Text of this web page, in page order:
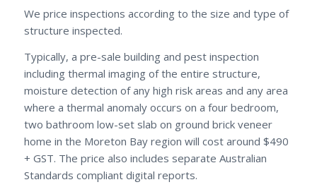
We price inspections according to the size and type of
structure inspected.
Typically, a pre-sale building and pest inspection
including thermal imaging of the entire structure,
moisture detection of any high risk areas and any area
where a thermal anomaly occurs on a four bedroom,
two bathroom low-set slab on ground brick veneer
home in the Moreton Bay region will cost around $490
+ GST. The price also includes separate Australian
Standards compliant digital reports.